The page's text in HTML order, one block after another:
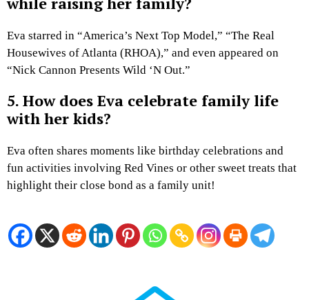
Eva starred in “America’s Next Top Model,” “The Real
Housewives of Atlanta (RHOA),” and even appeared on
“Nick Cannon Presents Wild ‘N Out.”
5. How does Eva celebrate family life
with her kids?
Eva often shares moments like birthday celebrations and
fun activities involving Red Vines or other sweet treats that
highlight their close bond as a family unit!